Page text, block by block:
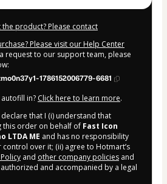
product? Please contact
Please visit our Help Center
request to our support team, please
1786152006779-6681
in? Click here to learn more.
that I (i) understand that
this order on behalf of Fast Icon
LTDA ME and has no responsibility
over it; (ii) agree to Hotmart’s
and other company policies and
and accompanied by a legal